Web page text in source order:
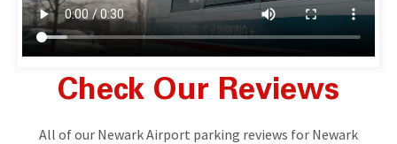
Check Our Reviews
All of our Newark Airport parking reviews for Newark